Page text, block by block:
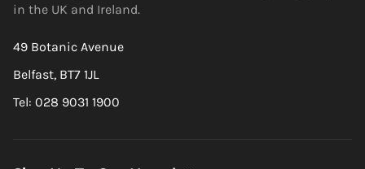
in the UK and Ireland.
49 Botanic Avenue
Belfast, BT7 1JL
Tel: 028 9031 1900